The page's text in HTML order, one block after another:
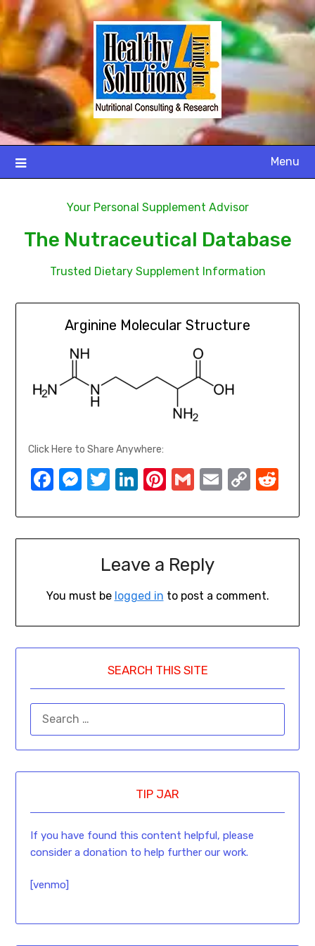
Menu
Your Personal Supplement Advisor
The Nutraceutical Database
Trusted Dietary Supplement Information
Arginine Molecular Structure
Click Here to Share Anywhere:
Facebook
Messenger
Twitter
LinkedIn
Pinterest
GmailEmail
Copy
Leave a Reply
You must be logged in to post a comment.
SEARCH THIS SITE
TIP JAR
If you have found this content helpful, please
consider a donation to help further our work.
[venmo]